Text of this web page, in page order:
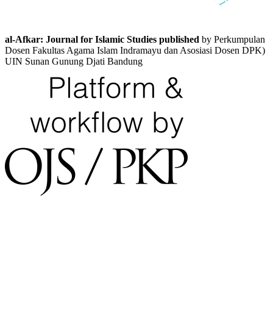
al-Afkar: Journal for Islamic Studies published by Perkumpulan
Dosen Fakultas Agama Islam Indramayu dan Asosiasi Dosen DPK)
UIN Sunan Gunung Djati Bandung